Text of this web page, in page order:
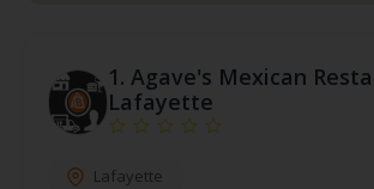
1.Agave's Mexican
Lafayette
Lafayette